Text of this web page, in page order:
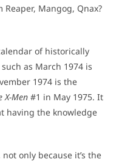
Reaper, Mangog, Qnax?
of historically
as March 1974 is
1974 is the
X-Men #1 in May 1975. It
having the knowledge
only because it’s the